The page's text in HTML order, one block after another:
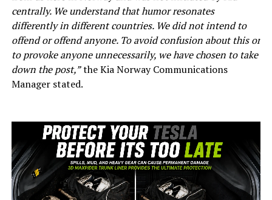
centrally. We understand that humor resonates
differently in different countries. We did not intend to
offend or offend anyone. To avoid confusion about this or
to provoke anyone unnecessarily, we have chosen to take
down the post,”the Kia Norway Communications
Manager stated.